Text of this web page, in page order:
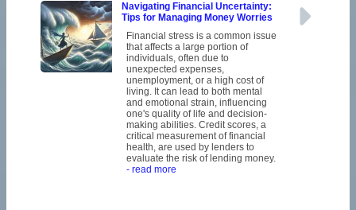
Navigating Financial Uncertainty:
Tips for Managing Money Worries
Financial stress is a common issue
that affects a large portion of
individuals, often due to
unexpected expenses,
unemployment, or a high cost of
living. It can lead to both mental
and emotional strain, influencing
one's quality of life and decision-
making abilities. Credit scores, a
critical measurement of financial
health, are used by lenders to
evaluate the risk of lending money.
- read more